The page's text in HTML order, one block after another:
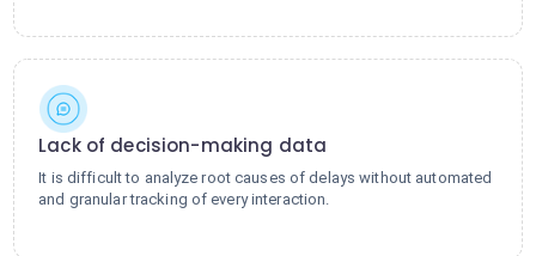
Lack of decision-making data
It is difficult to analyze root causes of delays without automated
and granular tracking of every interaction.